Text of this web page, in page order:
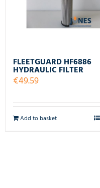
FLEETGUARD HF6886
HYDRAULIC FILTER
€49.59
Add to basket